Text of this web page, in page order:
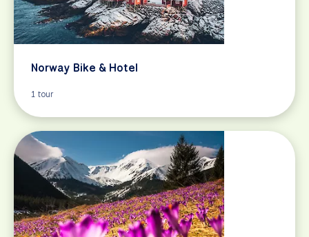
Norway Bike & Hotel
1 tour